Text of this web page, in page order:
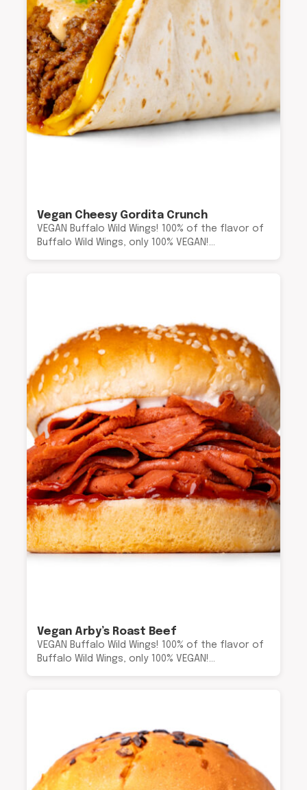
Vegan Cheesy Gordita Crunch
VEGAN Buffalo Wild Wings! 100% of the flavor of
Buffalo Wild Wings, only 100% VEGAN!…
Vegan Arby’s Roast Beef
VEGAN Buffalo Wild Wings! 100% of the flavor of
Buffalo Wild Wings, only 100% VEGAN!…